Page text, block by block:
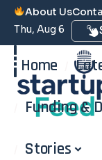
About Us
Thu, Aug 6
Home
Funding &
Stories